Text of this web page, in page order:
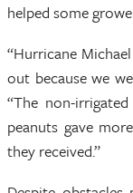
helped some
“Hurricane
out because we
“The non-
peanuts gave
they received.”